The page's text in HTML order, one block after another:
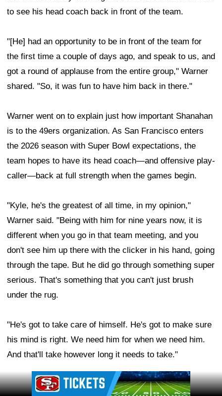
to see his head coach back in front of the team.
"[He] had an opportunity to be in front of the team for
the first time a couple of days ago, and speak to us, and
got a round of applause from the entire group," Warner
shared. "So, it was fun to have him back in there."
Warner went on to explain just how important Shanahan
is to the 49ers organization. As San Francisco enters
the 2026 season with Super Bowl expectations, the
team hopes to have its head coach—and offensive play-
caller—back at full strength when the games begin.
"Kyle, he's the greatest of all time, in my opinion,"
Warner said. "Being with him for nine years now, it is
different when you go in that team meeting, and you
don't see him up there with the clicker in his hand, going
through the tape. But he did go through something super
serious. That's something that you can't just brush
under the rug.
"He's got to take care of himself. He's got to make sure
his mind is right. We need him for when we need him.
And that'll take however long it needs to take."
Ad Block